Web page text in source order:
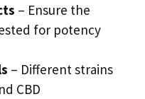
– Ensure the
for potency
– Different strains
CBD